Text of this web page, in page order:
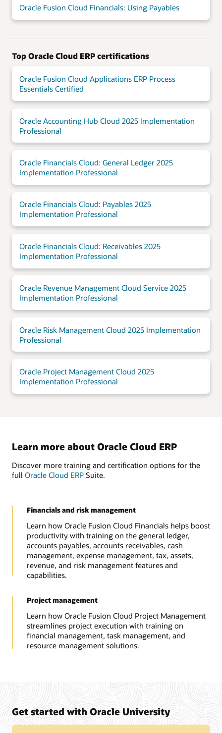
Oracle Fusion Cloud Financials: Using Payables
Top Oracle Cloud ERP certifications
Oracle Fusion Cloud Applications ERP Process
Essentials Certified
Oracle Accounting Hub Cloud 2025 Implementation
Professional
Oracle Financials Cloud: General Ledger 2025
Implementation Professional
Oracle Financials Cloud: Payables 2025
Implementation Professional
Oracle Financials Cloud: Receivables 2025
Implementation Professional
Oracle Revenue Management Cloud Service 2025
Implementation Professional
Oracle Risk Management Cloud 2025 Implementation
Professional
Oracle Project Management Cloud 2025
Implementation Professional
Learn more about Oracle Cloud ERP
Discover more training and certification options for the
full Oracle Cloud ERP Suite.
Financials and risk management
Learn how Oracle Fusion Cloud Financials helps boost
productivity with training on the general ledger,
accounts payables, accounts receivables, cash
management, expense management, tax, assets,
revenue, and risk management features and
capabilities.
Project management
Learn how Oracle Fusion Cloud Project Management
streamlines project execution with training on
financial management, task management, and
resource management solutions.
Get started with Oracle University